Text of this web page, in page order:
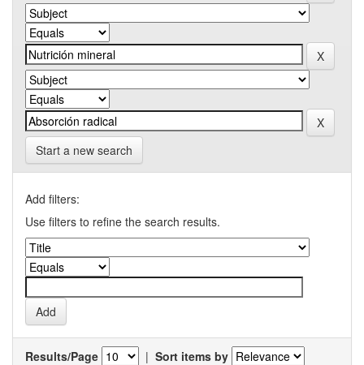
Start a new search
Add filters:
Use filters to refine the search results.
Results/Page | Sort items by